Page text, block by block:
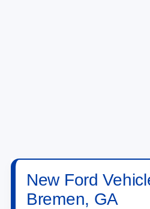
New Ford
Bremen, GA